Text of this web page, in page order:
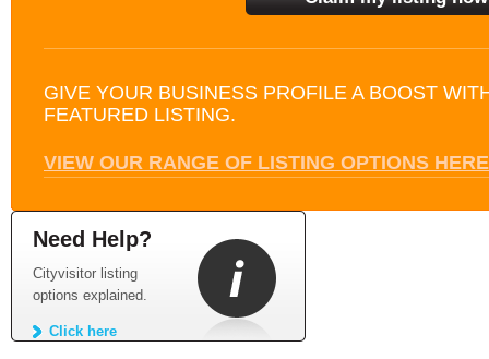
GIVE YOUR BUSINESS PROFILE A BOOST
FEATURED LISTING.
VIEW OUR RANGE OF LISTING OPTIONS HERE
Need Help?
Cityvisitor listing
options explained.
Click here